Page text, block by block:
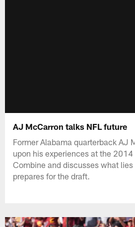
AJ McCarron talks NFL future
Former Alabama quarterback AJ
upon his experiences at the
Combine and discusses what
prepares for the draft.